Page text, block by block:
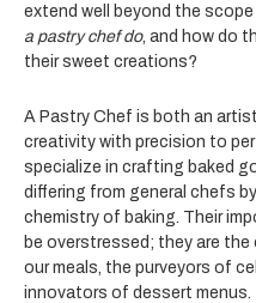
extend well beyond the
a pastry chef do, and how do
their sweet creations?
A Pastry Chef is both an
creativity with precision to
specialize in crafting baked
differing from general chefs
chemistry of baking. Their
be overstressed; they are
our meals, the purveyors of
innovators of dessert menus.